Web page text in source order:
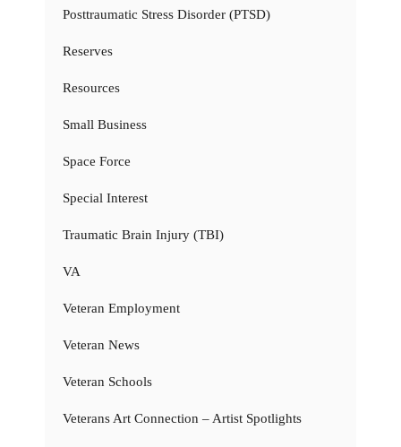
Posttraumatic Stress Disorder (PTSD)
Reserves
Resources
Small Business
Space Force
Special Interest
Traumatic Brain Injury (TBI)
VA
Veteran Employment
Veteran News
Veteran Schools
Veterans Art Connection – Artist Spotlights